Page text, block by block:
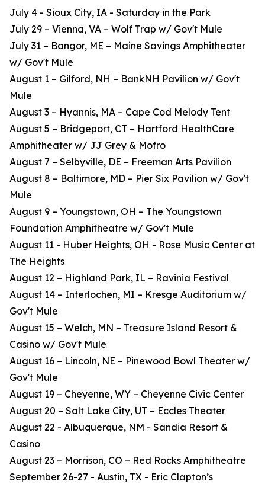
July 4 - Sioux City, IA - Saturday in the Park
July 29 – Vienna, VA – Wolf Trap w/ Gov't Mule
July 31 – Bangor, ME – Maine Savings Amphitheater
w/ Gov't Mule
August 1 – Gilford, NH – BankNH Pavilion w/ Gov't
Mule
August 3 – Hyannis, MA – Cape Cod Melody Tent
August 5 – Bridgeport, CT – Hartford HealthCare
Amphitheater w/ JJ Grey & Mofro
August 7 – Selbyville, DE – Freeman Arts Pavilion
August 8 – Baltimore, MD – Pier Six Pavilion w/ Gov't
Mule
August 9 – Youngstown, OH – The Youngstown
Foundation Amphitheatre w/ Gov't Mule
August 11 - Huber Heights, OH - Rose Music Center at
The Heights
August 12 – Highland Park, IL – Ravinia Festival
August 14 – Interlochen, MI – Kresge Auditorium w/
Gov't Mule
August 15 – Welch, MN – Treasure Island Resort &
Casino w/ Gov't Mule
August 16 – Lincoln, NE – Pinewood Bowl Theater w/
Gov't Mule
August 19 – Cheyenne, WY – Cheyenne Civic Center
August 20 – Salt Lake City, UT – Eccles Theater
August 22 - Albuquerque, NM - Sandia Resort &
Casino
August 23 – Morrison, CO – Red Rocks Amphitheatre
September 26-27 - Austin, TX - Eric Clapton’s